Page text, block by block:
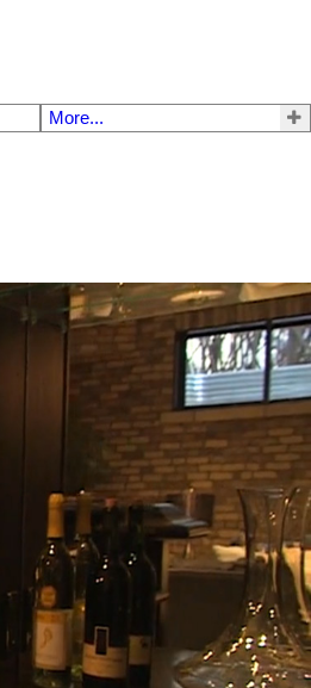
More...